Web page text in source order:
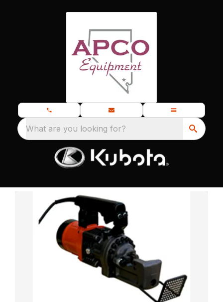
What are you looking for?